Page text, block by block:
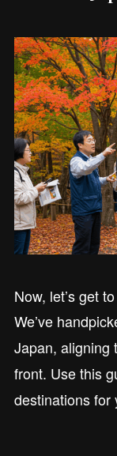
Now, let’s get
We’ve
Japan, aligning
front. Use this
destinations for